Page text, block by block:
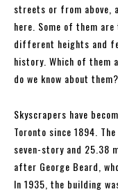
streets or from above,
here. Some of them
different heights and
history. Which of them
do we know about
Skyscrapers have
Toronto since 1894.
seven-story and 25.38
after George Beard,
In 1935, the building